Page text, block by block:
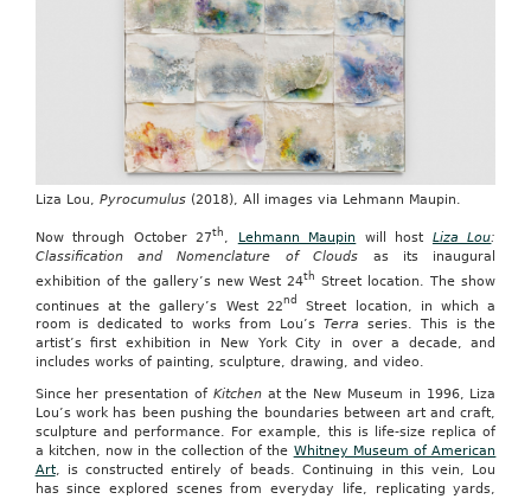
Liza Lou, Pyrocumulus (2018), All images via Lehmann Maupin.
Now through October 27th, Lehmann Maupin will host Liza Lou:
Classification and Nomenclature of Clouds as its inaugural
exhibition of the gallery’s new West 24th Street location. The show
continues at the gallery’s West 22nd
Street location, in which a
room is dedicated to works from Lou’s Terra series. This is the
artist’s first exhibition in New York City in over a decade, and
includes works of painting, sculpture, drawing, and video.
Since her presentation of Kitchen at the New Museum in 1996, Liza
Lou’s work has been pushing the boundaries between art and craft,
sculpture and performance. For example, this is life-size replica of
a kitchen, now in the collection of the Whitney Museum of American
Art, is constructed entirely of beads. Continuing in this vein, Lou
has since explored scenes from everyday life, replicating yards,